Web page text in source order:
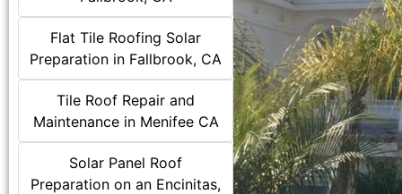
Flat Tile Roofing Solar
Preparation in Fallbrook, CA
Tile Roof Repair and
Maintenance in Menifee CA
Solar Panel Roof
Preparation on an Encinitas,